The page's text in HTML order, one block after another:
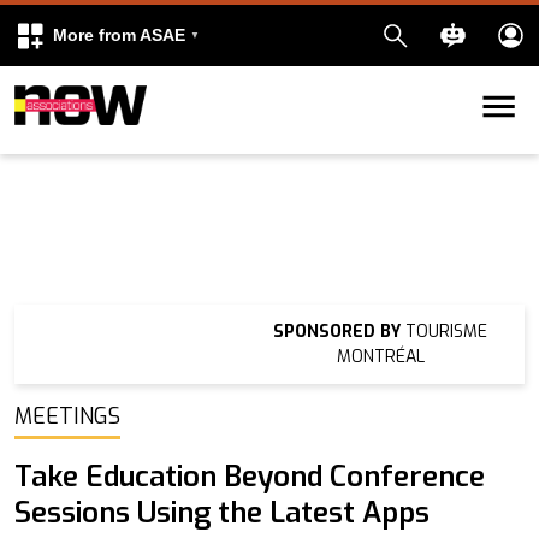
More from ASAE
Skip to content
SPONSORED BY TOURISME
MONTRÉAL
MEETINGS
Take Education Beyond Conference
Sessions Using the Latest Apps